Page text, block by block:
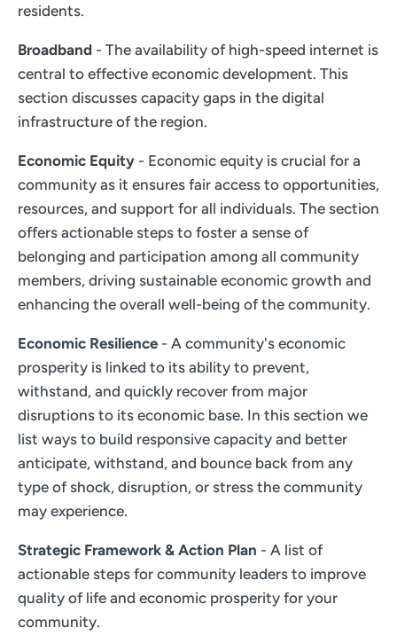
residents.
Broadband - The availability of high-speed internet is
central to effective economic development. This
section discusses capacity gaps in the digital
infrastructure of the region.
Economic Equity - Economic equity is crucial for a
community as it ensures fair access to opportunities,
resources, and support for all individuals. The section
offers actionable steps to foster a sense of
belonging and participation among all community
members, driving sustainable economic growth and
enhancing the overall well-being of the community.
Economic Resilience - A community's economic
prosperity is linked to its ability to prevent,
withstand, and quickly recover from major
disruptions to its economic base. In this section we
list ways to build responsive capacity and better
anticipate, withstand, and bounce back from any
type of shock, disruption, or stress the community
may experience.
Strategic Framework & Action Plan - A list of
actionable steps for community leaders to improve
quality of life and economic prosperity for your
community.